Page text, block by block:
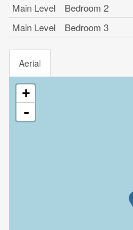
Main Level
Bedroom 2
Main Level
Bedroom 3
Aerial
+
-